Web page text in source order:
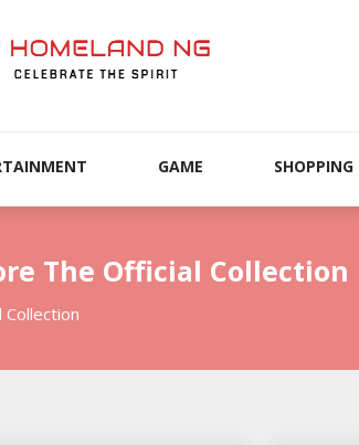
GAME SHOPPING
The Official Collection
Collection